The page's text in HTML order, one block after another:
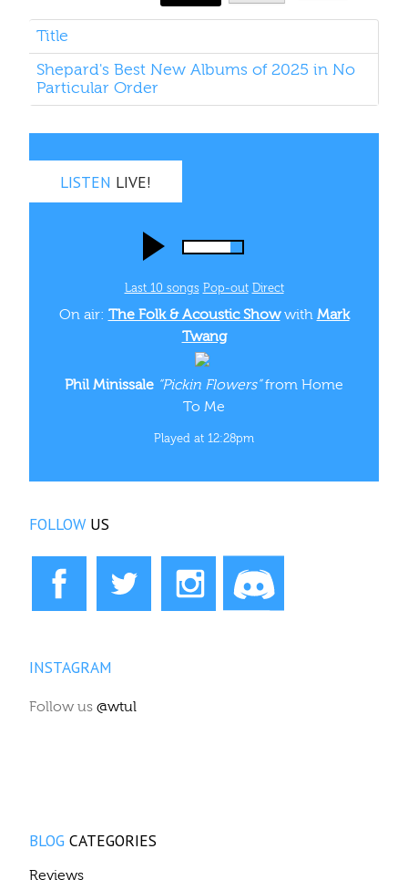
Title
Shepard's Best New Albums of 2025 in No
Particular Order
LISTEN LIVE!
Last 10 songs Pop‑out Direct
On air: The Folk & Acoustic Showwith Mark
Twang
Phil Minissale “Pickin Flowers”from Home
To Me
Played at 12:28pm
FOLLOW US
INSTAGRAM
Follow us @wtul
BLOG CATEGORIES
Reviews